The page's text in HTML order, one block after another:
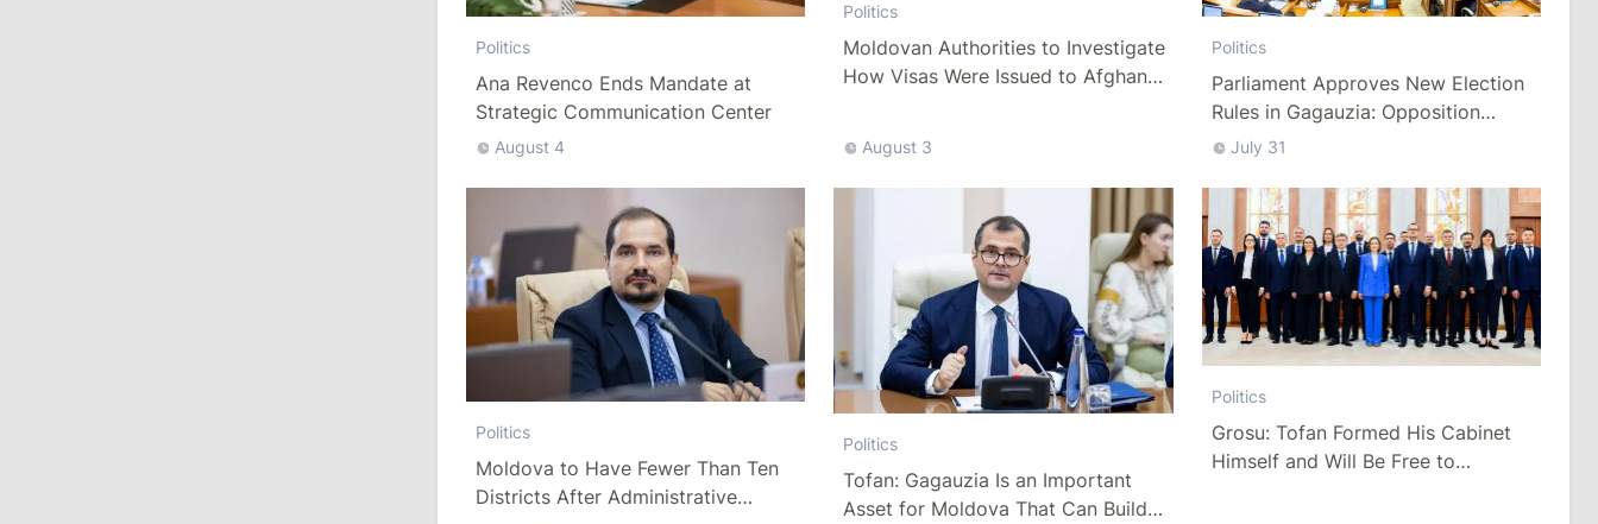
Politics
Ana Revenco Ends Mandate at
Strategic Communication Center
August 4
Politics
Moldovan Authorities to Investigate
How Visas Were Issued to Afghan
August 3
Politics
Parliament Approves New Election
Rules in Gagauzia: Opposition
Criticizes Bill
July 31
Politics
Moldova to Have Fewer Than Ten
Districts After Administrative
Politics
Tofan: Gagauzia Is an Important
Asset for Moldova That Can Build
Politics
Grosu: Tofan Formed His Cabinet
Himself and Will Be Free to